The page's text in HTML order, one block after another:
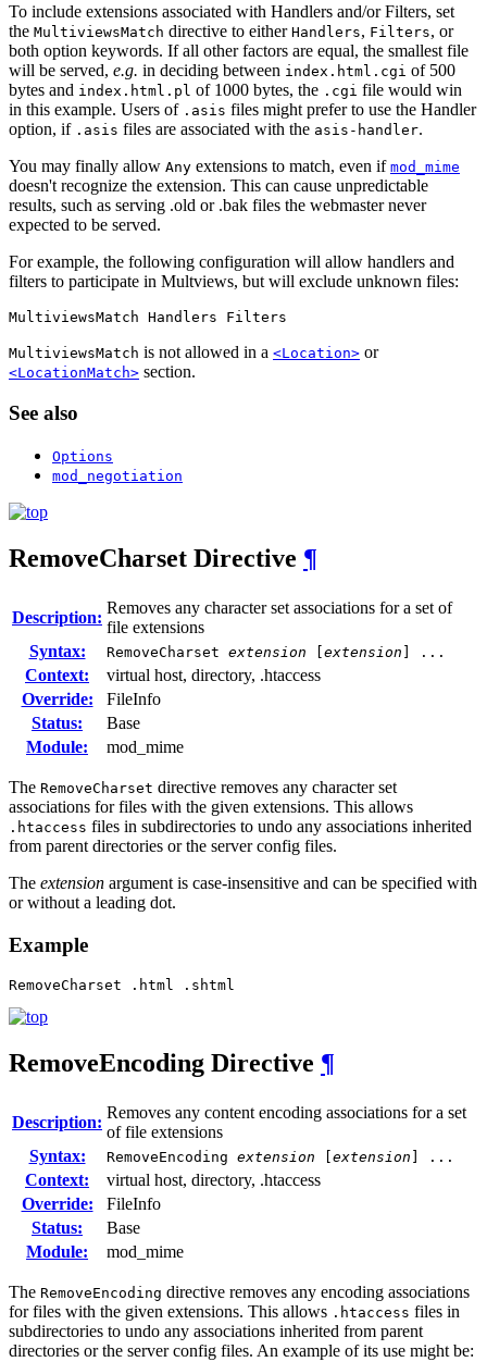
To include extensions associated with Handlers and/or Filters, set
the MultiviewsMatch directive to either Handlers, Filters, or
both option keywords. If all other factors are equal, the smallest file
will be served, e.g. in deciding between index.html.cgi of 500
bytes and index.html.pl of 1000 bytes, the .cgi file would win
in this example. Users of .asis files might prefer to use the Handler
option, if .asis files are associated with the asis-handler.
You may finally allow Any extensions to match, even if mod_mime
doesn't recognize the extension. This can cause unpredictable
results, such as serving .old or .bak files the webmaster never
expected to be served.
For example, the following configuration will allow handlers and
filters to participate in Multviews, but will exclude unknown files:
MultiviewsMatch Handlers Filters
MultiviewsMatch is not allowed in a <Location> or
<LocationMatch> section.
See also
Options
mod_negotiation
RemoveCharset Directive ¶
Description:
Removes any character set associations for a set of
file extensions
Syntax:
RemoveCharset extension extension ] ...
Context:
virtual host, directory, .htaccess
Override:
FileInfo
Status:
Base
Module:
mod_mime
The RemoveCharset directive removes any character set
associations for files with the given extensions. This allows
.htaccess files in subdirectories to undo any associations inherited
from parent directories or the server config files.
The extension argument is case-insensitive and can be specified with
or without a leading dot.
Example
RemoveCharset .html .shtml
RemoveEncoding Directive ¶
Description:
Removes any content encoding associations for a set
of file extensions
Syntax:
RemoveEncoding extension extension ] ...
Context:
virtual host, directory, .htaccess
Override:
FileInfo
Status:
Base
Module:
mod_mime
The RemoveEncoding directive removes any encoding associations
for files with the given extensions. This allows .htaccess files in
subdirectories to undo any associations inherited from parent
directories or the server config files. An example of its use might be: